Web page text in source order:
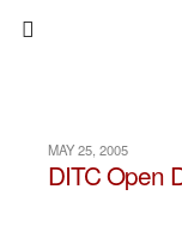
MAY 25, 2005
DITC Open